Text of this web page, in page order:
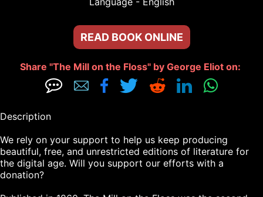
READ BOOK ONLINE
Share "The Mill on the Floss" by George Eliot on:
      
Description
We rely on your support to help us keep producing
beautiful, free, and unrestricted editions of literature for
the digital age. Will you support our efforts with a
donation?